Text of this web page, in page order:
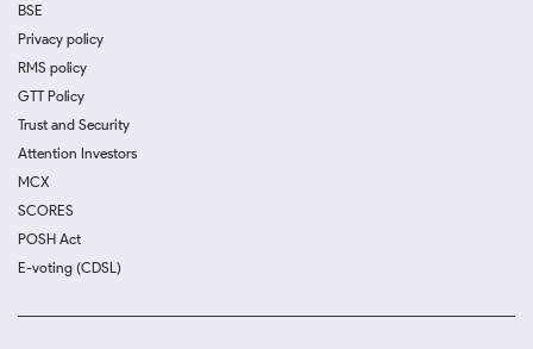
BSE
Privacy policy
RMS policy
GTT Policy
Trust and Security
Attention Investors
MCX
SCORES
POSH Act
E-voting (CDSL)